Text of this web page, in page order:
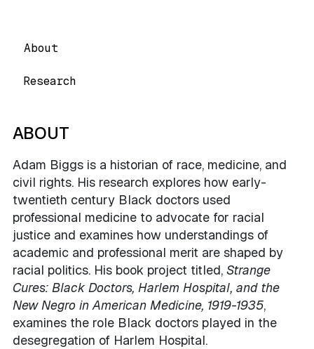
About
Research
ABOUT
Adam Biggs is a historian of race, medicine, and
civil rights. His research explores how early-
twentieth century Black doctors used
professional medicine to advocate for racial
justice and examines how understandings of
academic and professional merit are shaped by
racial politics. His book project titled, Strange
Cures: Black Doctors, Harlem Hospital, and the
New Negro in American Medicine, 1919-1935,
examines the role Black doctors played in the
desegregation of Harlem Hospital.